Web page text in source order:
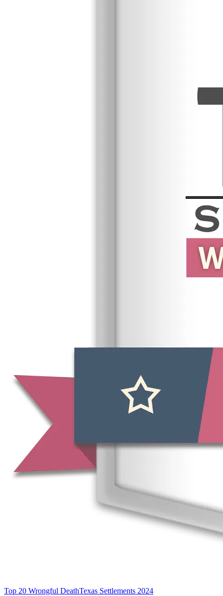
Top 20 Wrongful DeathTexas Settlements 2024